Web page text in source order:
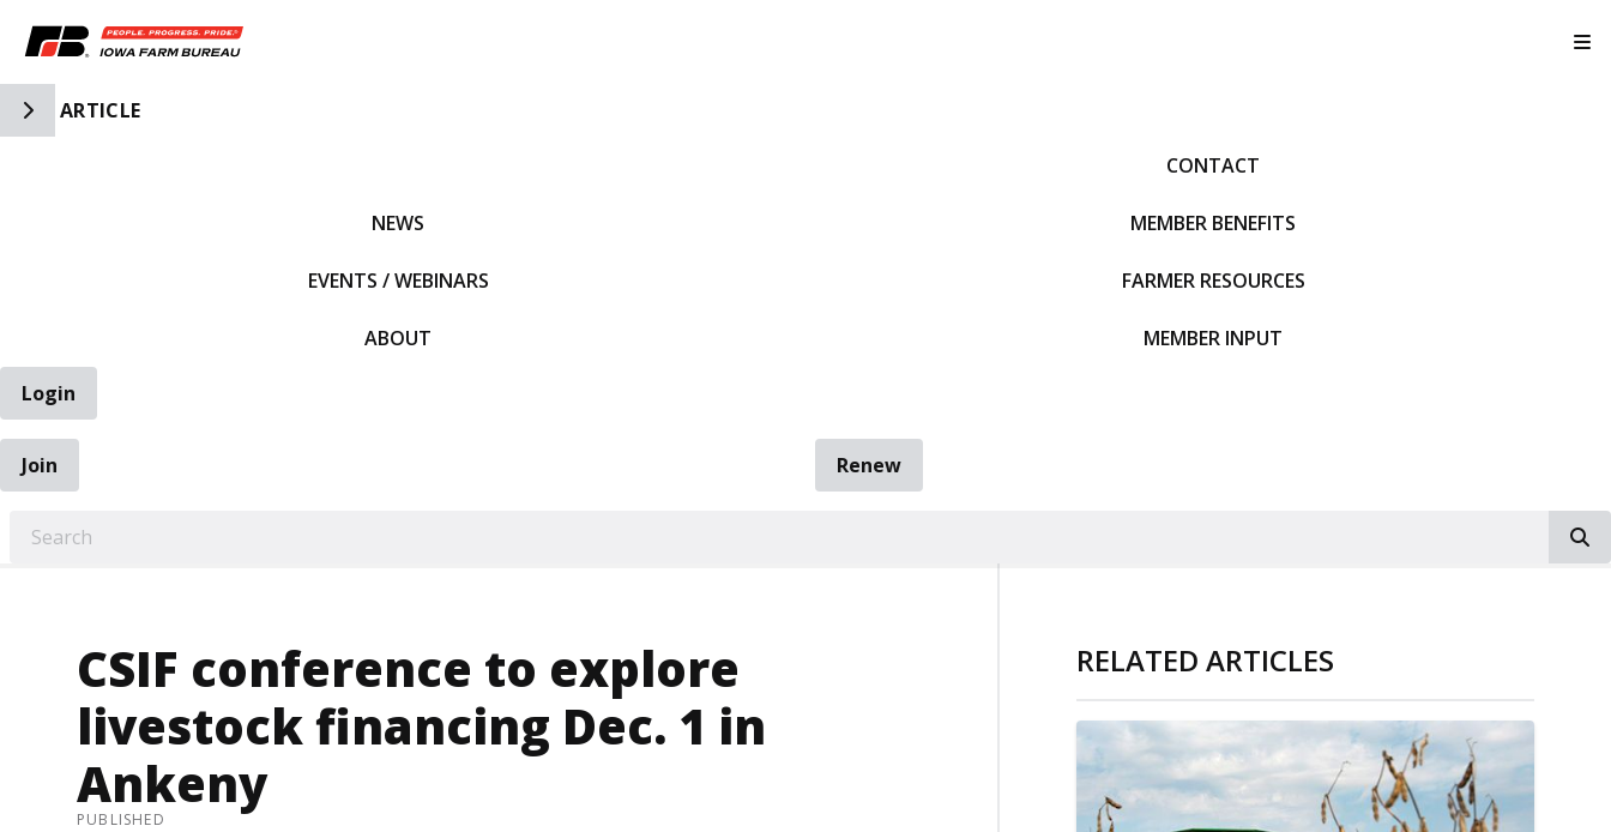
Toggle Side Navigation
ARTICLE
NEWS
EVENTS / WEBINARS
ABOUT
CONTACT
MEMBER BENEFITS
FARMER RESOURCES
MEMBER INPUT
Login
Join
Renew
CSIF conference to explore
livestock financing Dec. 1 in
Ankeny
PUBLISHED
RELATED ARTICLES